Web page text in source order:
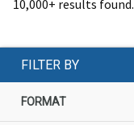
10,000+ results found.
FILTER BY
FORMAT